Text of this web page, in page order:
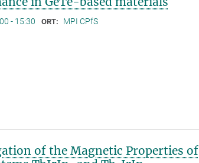
- 15:30 ORT: MPI CPfS
of the Magnetic Properties of